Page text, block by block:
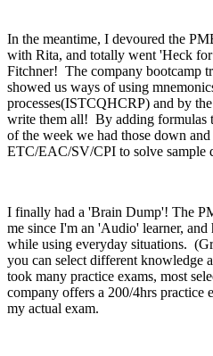
In the meantime, I devoured the
with Rita, and totally went 'Heck
Fitchner! The company bootcamp
showed us ways of using
processes(ISTCQHCRP) and by
write them all! By adding formulas
of the week we had those down
ETC/EAC/SV/CPI to solve sample
I finally had a 'Brain Dump'! The
me since I'm an 'Audio' learner,
while using everyday situations.
you can select different knowledge
took many practice exams, most
company offers a 200/4hrs practice
my actual exam.